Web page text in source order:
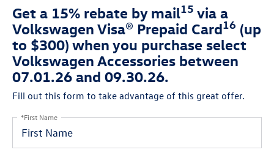
Get a 15% rebate by mail15 via a
Volkswagen Visa® Prepaid Card16 (up
to $300) when you purchase select
Volkswagen Accessories between
07.01.26 and 09.30.26.
Fill out this form to take advantage of this great offer.
*First Name